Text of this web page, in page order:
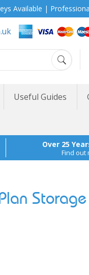
| Professional
Useful Guides
Over 25
Find out
Storage